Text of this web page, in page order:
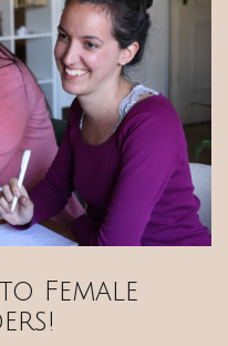
Female